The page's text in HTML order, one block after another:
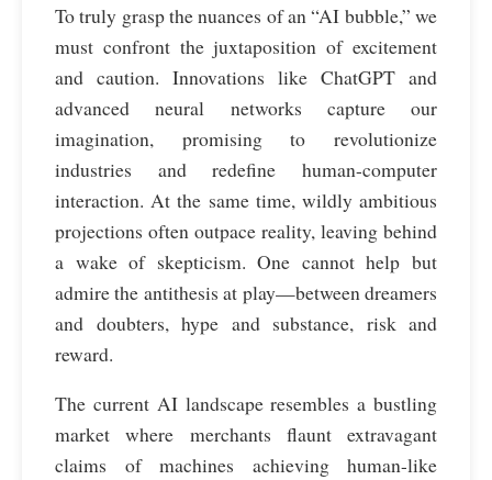
To truly grasp the nuances of an “AI bubble,” we
must confront the juxtaposition of excitement
and caution. Innovations like ChatGPT and
advanced neural networks capture our
imagination, promising to revolutionize
industries and redefine human-computer
interaction. At the same time, wildly ambitious
projections often outpace reality, leaving behind
a wake of skepticism. One cannot help but
admire the antithesis at play—between dreamers
and doubters, hype and substance, risk and
reward.
The current AI landscape resembles a bustling
market where merchants flaunt extravagant
claims of machines achieving human-like